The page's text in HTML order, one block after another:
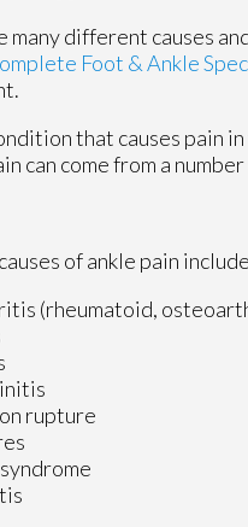
many different causes
Foot & Ankle
that causes pain
can come from a
of ankle pain
(rheumatoid,
rupture